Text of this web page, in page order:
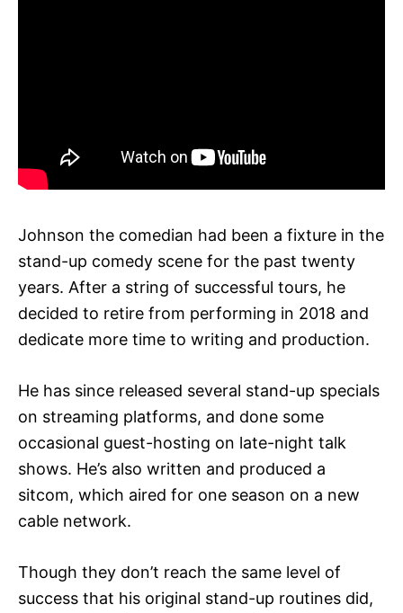
Johnson the comedian had been a fixture in the
stand-up comedy scene for the past twenty
years. After a string of successful tours, he
decided to retire from performing in 2018 and
dedicate more time to writing and production.
He has since released several stand-up specials
on streaming platforms, and done some
occasional guest-hosting on late-night talk
shows. He’s also written and produced a
sitcom, which aired for one season on a new
cable network.
Though they don’t reach the same level of
success that his original stand-up routines did,